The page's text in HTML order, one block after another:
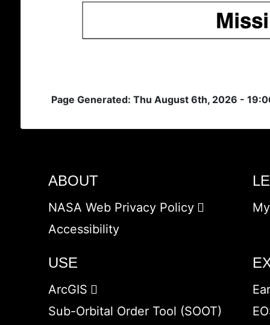
Page Generated: Thu August 6th, 2026 -
ABOUT
NASA Web Privacy Policy
Accessibility
USE
ArcGIS
Sub-Orbital Order Tool (SOOT)